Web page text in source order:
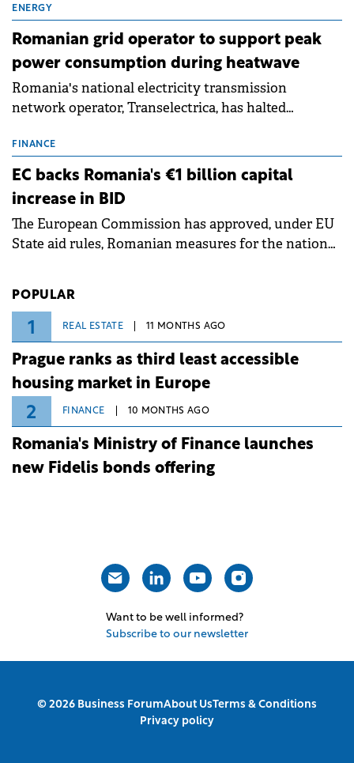
million.
ENERGY
Romanian grid operator to support peak
power consumption during heatwave
Romania's national electricity transmission
network operator, Transelectrica, has halted
grid operates at maximum capacity during an
ongoing extreme heatwave. The preventive
measures aim to mitigate operational risks
associated with severe weather conditions.
FINANCE
EC backs Romania's €1 billion capital
increase in BID
The European Commission has approved, under EU
State aid rules, Romanian measures for the national
POPULAR
1 REAL ESTATE 11 MONTHS AGO
Prague ranks as third least accessible
housing market in Europe
2 FINANCE 10 MONTHS AGO
Romania's Ministry of Finance launches
new Fidelis bonds offering
Want to be well informed?
Subscribe to our newsletter
© 2026 Business ForumAbout UsTerms & Conditions
Privacy policy